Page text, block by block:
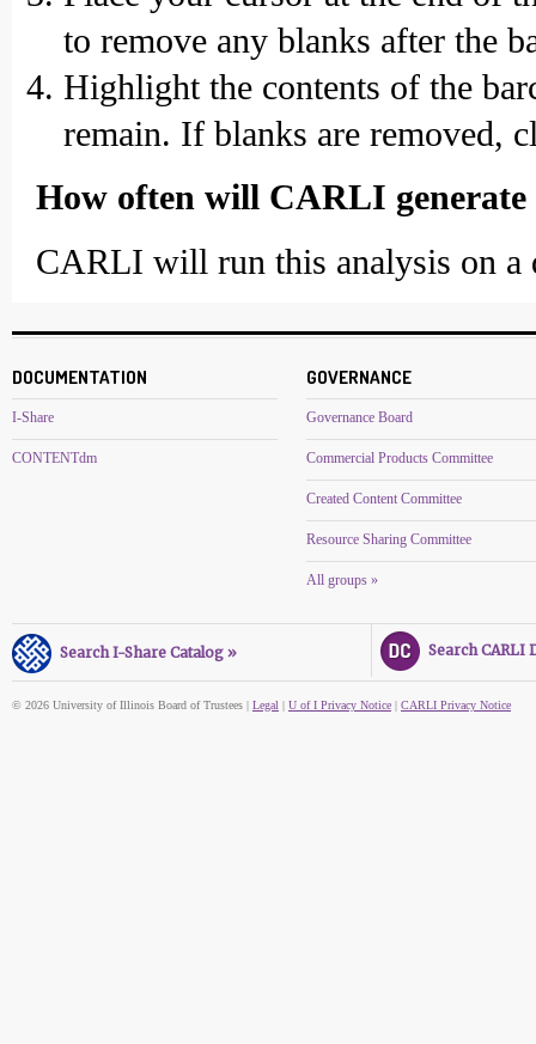
to remove any blanks after the
Highlight the contents of the
remain. If blanks are removed,
How often will CARLI generate
CARLI will run this analysis on a
DOCUMENTATION
I-Share
CONTENTdm
GOVERNANCE
Governance Board
Commercial Products Committee
Created Content Committee
Resource Sharing Committee
All groups »
Search I-Share Catalog » Search CARLI
© 2026 University of Illinois Board of Trustees | Legal | U of I Privacy Notice | CARLI Privacy Notice